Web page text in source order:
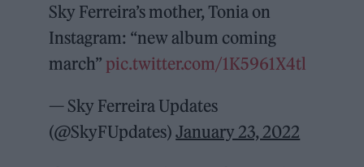
Sky Ferreira’s mother, Tonia on
Instagram: “new album coming
march” pic.twitter.com/1K5961X4tl
— Sky Ferreira Updates
(@SkyFUpdates)January 23, 2022